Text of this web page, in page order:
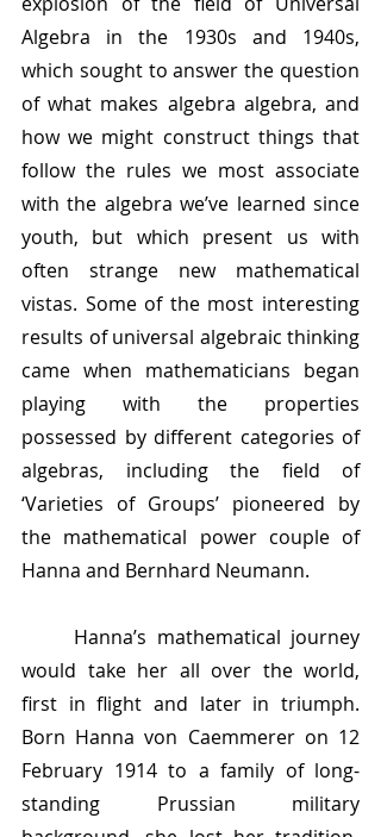
Algebra in the 1930s and 1940s,
which sought to answer the question
of what makes algebra algebra, and
how we might construct things that
follow the rules we most associate
with the algebra we’ve learned since
youth, but which present us with
often strange new mathematical
vistas. Some of the most interesting
results of universal algebraic thinking
came when mathematicians began
playing with the properties
possessed by different categories of
algebras, including the field of
‘Varieties of Groups’ pioneered by
the mathematical power couple of
Hanna and Bernhard Neumann.
would take her all over the world,
first in flight and later in triumph.
Born Hanna von Caemmerer on 12
February 1914 to a family of long-
standing Prussian military